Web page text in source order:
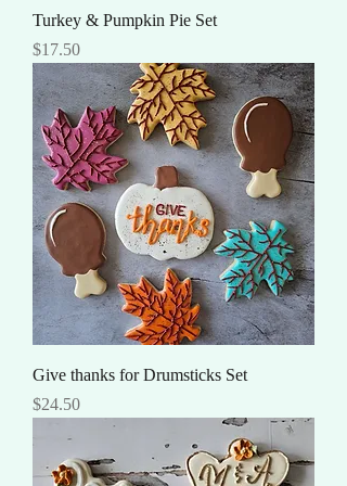
Turkey & Pumpkin Pie Set
Price
$17.50
Give thanks for Drumsticks Set
Price
$24.50